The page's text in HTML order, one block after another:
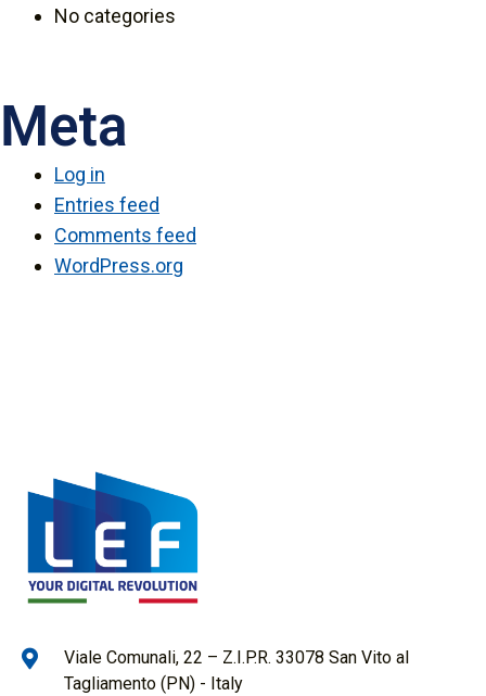
No categories
Meta
Log in
Entries feed
Comments feed
WordPress.org
Viale Comunali, 22 – Z.I.P.R. 33078 San Vito al
Tagliamento (PN) - Italy